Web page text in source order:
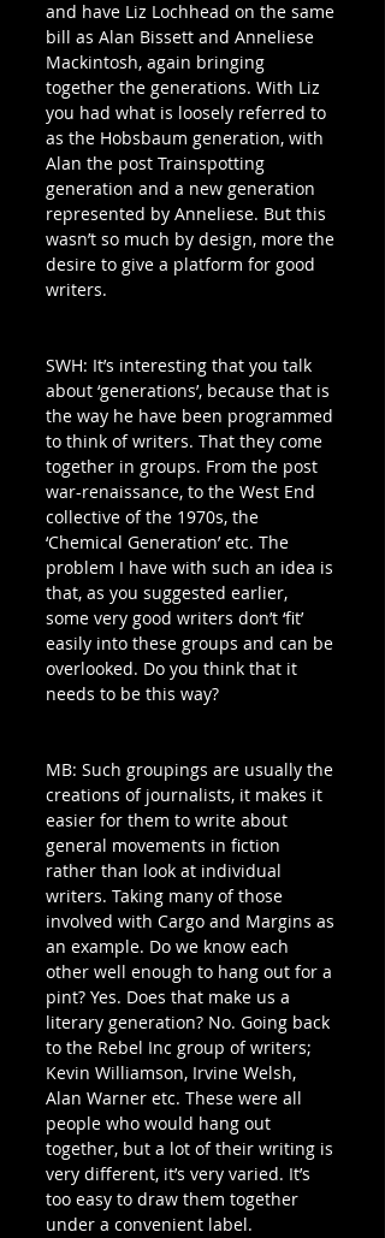
and have Liz Lochhead on the same
bill as Alan Bissett and Anneliese
Mackintosh, again bringing
together the generations. With Liz
you had what is loosely referred to
as the Hobsbaum generation, with
Alan the post Trainspotting
generation and a new generation
represented by Anneliese. But this
wasn’t so much by design, more the
desire to give a platform for good
writers.
SWH: It’s interesting that you talk
about ‘generations’, because that is
the way he have been programmed
to think of writers. That they come
together in groups. From the post
war-renaissance, to the West End
collective of the 1970s, the
‘Chemical Generation’ etc. The
problem I have with such an idea is
that, as you suggested earlier,
some very good writers don’t ‘fit’
easily into these groups and can be
overlooked. Do you think that it
needs to be this way?
MB: Such groupings are usually the
creations of journalists, it makes it
easier for them to write about
general movements in fiction
rather than look at individual
writers. Taking many of those
involved with Cargo and Margins as
an example. Do we know each
other well enough to hang out for a
pint? Yes. Does that make us a
literary generation? No. Going back
to the Rebel Inc group of writers;
Kevin Williamson, Irvine Welsh,
Alan Warner etc. These were all
people who would hang out
together, but a lot of their writing is
very different, it’s very varied. It’s
too easy to draw them together
under a convenient label.